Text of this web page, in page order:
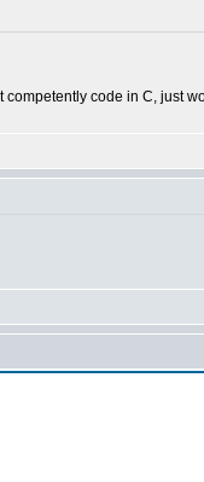
code in C, just